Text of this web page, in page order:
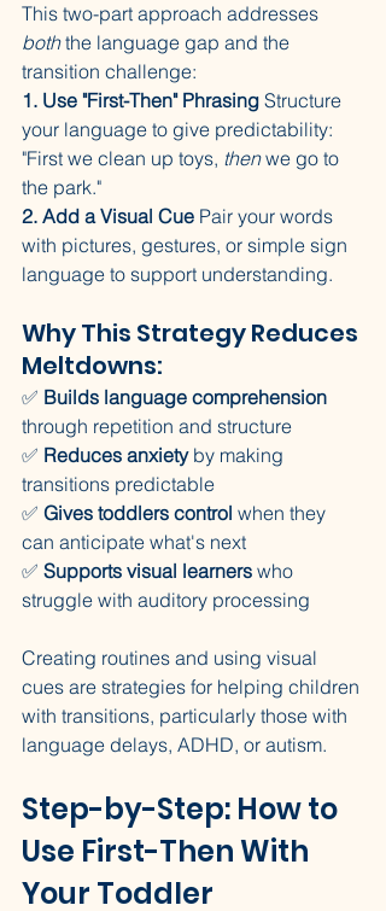
This two-part approach addresses
both the language gap and the
transition challenge:
1. Use "First-Then" Phrasing Structure
your language to give predictability:
"First we clean up toys, then we go to
the park."
2. Add a Visual Cue Pair your words
with pictures, gestures, or simple sign
language to support understanding.
Why This Strategy Reduces
Meltdowns:
✅ Builds language comprehension
through repetition and structure
✅ Reduces anxiety by making
transitions predictable
✅ Gives toddlers control when they
can anticipate what's next
✅ Supports visual learners who
struggle with auditory processing
Creating routines and using visual
cues are strategies for helping children
with transitions, particularly those with
language delays, ADHD, or autism.
Step-by-Step: How to
Use First-Then With
Your Toddler